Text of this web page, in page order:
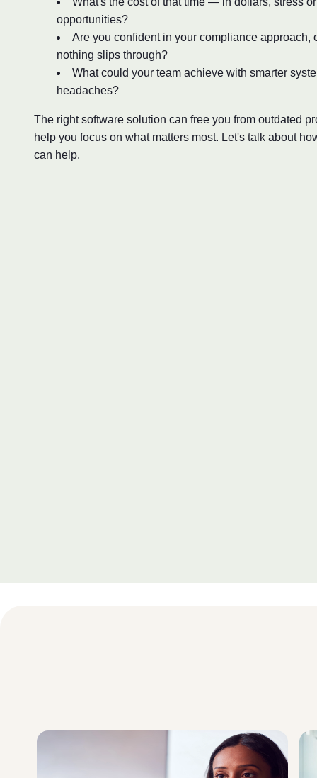
opportunities?
Are you confident in your compliance approach,
nothing slips through?
What could your team achieve with smarter
headaches?
The right software solution can free you from outdated
help you focus on what matters most. Let's talk about
can help.